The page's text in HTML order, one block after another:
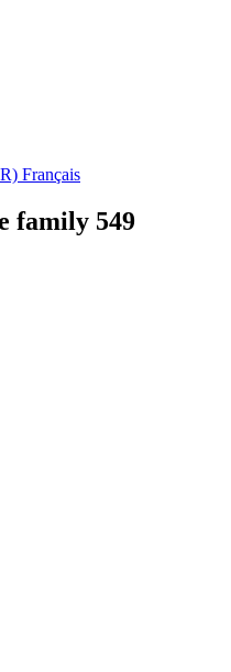
Français
family 549